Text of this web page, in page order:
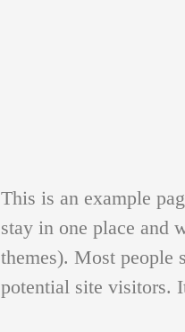
This is an example
stay in one place and
themes). Most people
potential site visitors.